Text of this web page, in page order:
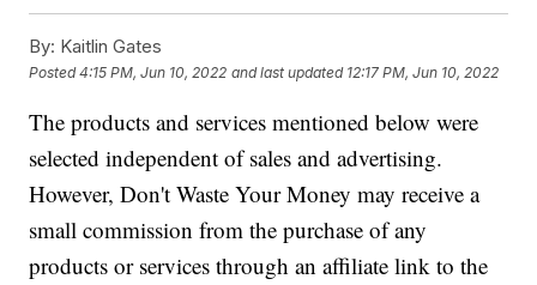
By: Kaitlin Gates
Posted4:15 PM, Jun 10, 2022 and last updated 12:17 PM, Jun 10, 2022
The products and services mentioned below were
selected independent of sales and advertising.
However, Don't Waste Your Money may receive a
small commission from the purchase of any
products or services through an affiliate link to the